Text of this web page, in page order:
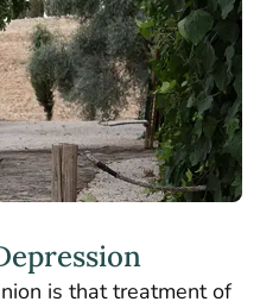
is that treatment of